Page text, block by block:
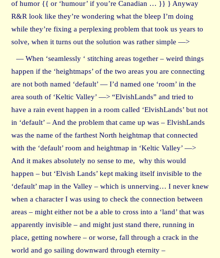
of humor {{ or ‘humour’ if you’re Canadian … }} } Anyway
R&R look like they’re wondering what the bleep I’m doing
while they’re fixing a perplexing problem that took us years to
solve, when it turns out the solution was rather simple —>
— When ‘seamlessly ‘ stitching areas together – weird things
happen if the ‘heightmaps’ of the two areas you are connecting
are not both named ‘default’ — I’d named one ‘room’ in the
area south of ‘Keltic Valley’ —> “ElvishLands” and tried to
have a rain event happen in a room called ‘ElvishLands’ but not
in ‘default’ – And the problem that came up was – ElvishLands
was the name of the farthest North heightmap that connected
with the ‘default’ room and heightmap in ‘Keltic Valley’ —>
And it makes absolutely no sense to me, why this would
happen – but ‘Elvish Lands’ kept making itself invisible to the
‘default’ map in the Valley – which is unnerving… I never knew
when a character I was using to check the connection between
areas – might either not be a able to cross into a ‘land’ that was
apparently invisible – and might just stand there, running in
place, getting nowhere – or worse, fall through a crack in the
world and go sailing downward through eternity –